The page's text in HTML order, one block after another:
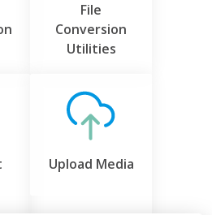
File
Conversion
Utilities
Upload Media